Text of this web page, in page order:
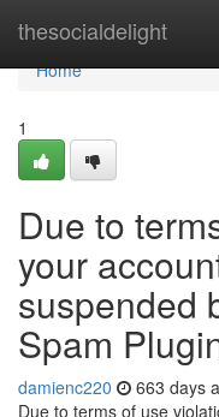
thesocialdelight
Home
Home
1
Due to
your
suspended
Spam
damienc220 663 days
Due to terms of use